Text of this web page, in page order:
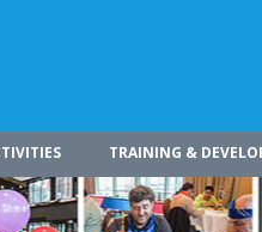
TRAINING &